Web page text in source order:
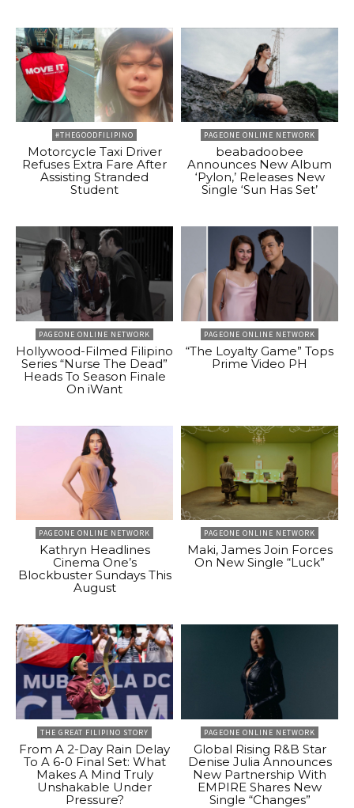
#THEGOODFILIPINO
Motorcycle Taxi Driver
Refuses Extra Fare After
Assisting Stranded
Student
PAGEONE ONLINE NETWORK
beabadoobee
Announces New Album
‘Pylon,’ Releases New
Single ‘Sun Has Set’
PAGEONE ONLINE NETWORK
Hollywood-Filmed Filipino
Series “Nurse The Dead”
Heads To Season Finale
On iWant
PAGEONE ONLINE NETWORK
“The Loyalty Game” Tops
Prime Video PH
PAGEONE ONLINE NETWORK
Kathryn Headlines
Cinema One’s
Blockbuster Sundays This
August
PAGEONE ONLINE NETWORK
Maki, James Join Forces
On New Single “Luck”
THE GREAT FILIPINO STORY
From A 2-Day Rain Delay
To A 6-0 Final Set: What
Makes A Mind Truly
Unshakable Under
Pressure?
PAGEONE ONLINE NETWORK
Global Rising R&B Star
Denise Julia Announces
New Partnership With
EMPIRE Shares New
Single “Changes”